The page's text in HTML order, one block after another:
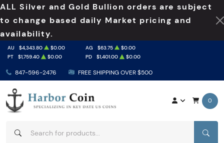
ALL Silver and Gold Bullion orders are subject
to change based daily Market pricing and
availability.
847-596-2476 FREE SHIPPING OVER $500
AU $4,343.80 $0.00 AG $63.75
$0.00
PT
$1,759.40 $0.00 PD $1,401.00 $0.00
0